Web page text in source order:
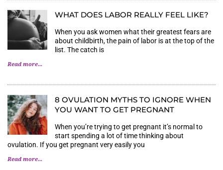
WHAT DOES LABOR REALLY FEEL LIKE?
When you ask women what their greatest fears are
about childbirth, the pain of labor is at the top of the
list. The catch is
Read more...
8 OVULATION MYTHS TO IGNORE WHEN
YOU WANT TO GET PREGNANT
When you’re trying to get pregnant it’s normal to
start spending a lot of time thinking about
ovulation. If you get pregnant very easily you
Read more...